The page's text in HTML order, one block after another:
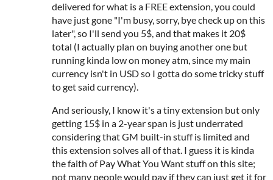
delivered for what is a FREE extension, you could
have just gone "I'm busy, sorry, bye check up on this
later", so I'll send you 5$, and that makes it 20$
total (I actually plan on buying another one but
running kinda low on money atm, since my main
currency isn't in USD so I gotta do some tricky stuff
to get said currency).
And seriously, I know it's a tiny extension but only
getting 15$ in a 2-year span is just underrated
considering that GM built-in stuff is limited and
this extension solves all of that. I guess it is kinda
the faith of Pay What You Want stuff on this site;
not many people would pay if they can just get it for